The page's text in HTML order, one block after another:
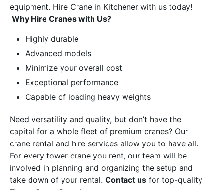
equipment. Hire Crane in Kitchener with us today!
Why Hire Cranes with Us?
Highly durable
Advanced models
Minimize your overall cost
Exceptional performance
Capable of loading heavy weights
Need versatility and quality, but don’t have the
capital for a whole fleet of premium cranes? Our
crane rental and hire services allow you to have all.
For every tower crane you rent, our team will be
involved in planning and organizing the setup and
take down of your rental. Contact us for top-quality